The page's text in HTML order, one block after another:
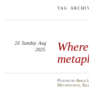
TAG
24 Sunday Aug
2025
PostedbyAmod
Metaphysics,